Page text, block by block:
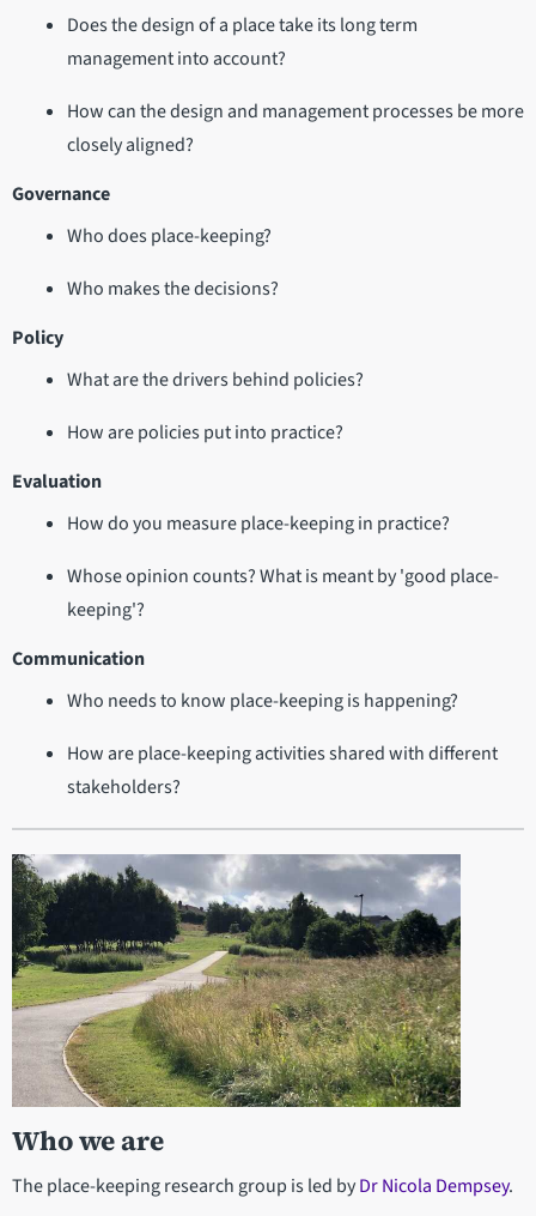
Does the design of a place take its long term
management into account?
How can the design and management processes be more
closely aligned?
Governance
Who does place-keeping?
Who makes the decisions?
Policy
What are the drivers behind policies?
How are policies put into practice?
Evaluation
How do you measure place-keeping in practice?
Whose opinion counts? What is meant by 'good place-
keeping'?
Communication
Who needs to know place-keeping is happening?
How are place-keeping activities shared with different
stakeholders?
Who we are
The place-keeping research group is led byDr Nicola Dempsey.